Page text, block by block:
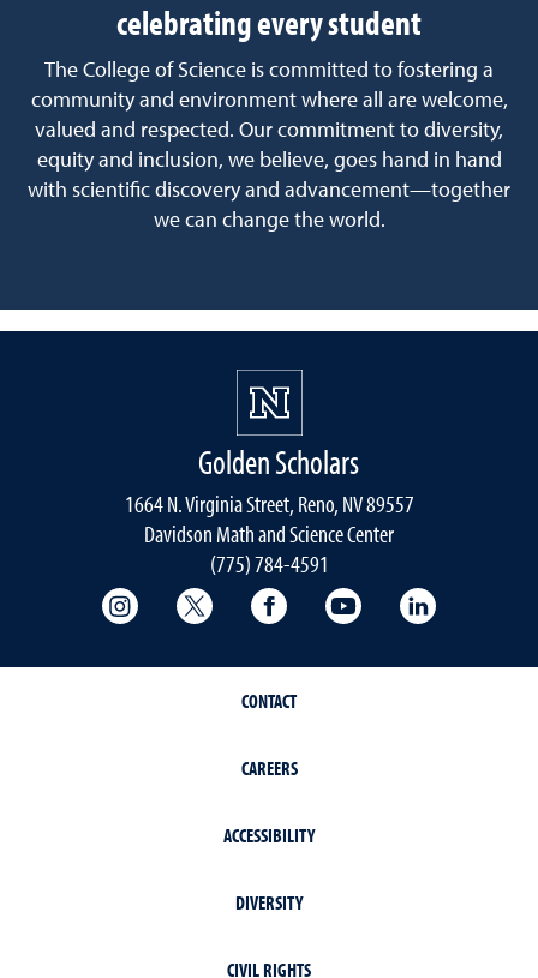
celebrating every student
The College of Science is committed to fostering a
community and environment where all are welcome,
valued and respected. Our commitment to diversity,
equity and inclusion, we believe, goes hand in hand
with scientific discovery and advancement—together
we can change the world.
Golden Scholars
1664 N. Virginia Street, Reno, NV 89557
Davidson Math and Science Center
(775) 784-4591
College of Science Instagram
College of Science Twitter
College of Science
College of Science
CONTACT
CAREERS
ACCESSIBILITY
DIVERSITY
CIVIL RIGHTS